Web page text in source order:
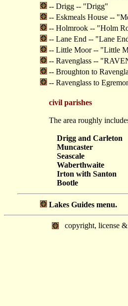
-- Drigg -- "Drigg"
-- Eskmeals House --
-- Holmrook -- "Holm
-- Lane End -- "Lane
-- Little Moor -- "Little
-- Ravenglass --
-- Broughton to
-- Ravenglass to
civil parishes
The area roughly
Drigg and Carleton
Muncaster
Seascale
Waberthwaite
Irton with Santon
Bootle
Lakes Guides menu.